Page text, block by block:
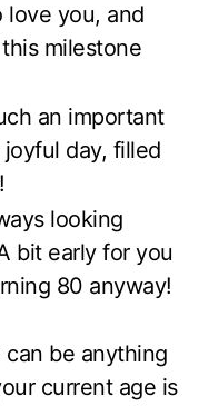
love you, and
milestone
an important
day, filled
looking
bit early for you
80 anyway!
be anything
current age is